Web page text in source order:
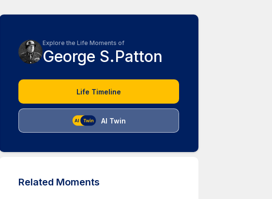
Explore the Life Moments of
George S.Patton
Life Timeline
AI Twin
Related Moments